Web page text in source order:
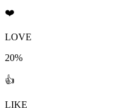
❤️
LOVE
20%
👍
LIKE